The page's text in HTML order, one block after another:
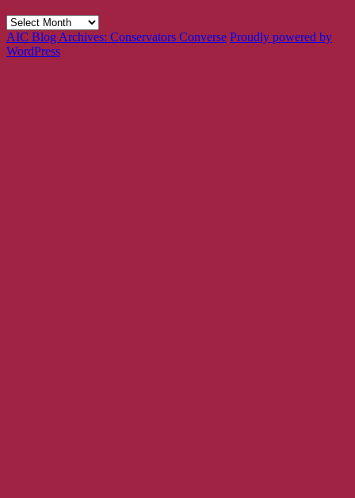
Archives
AIC Blog Archives: Conservators Converse Proudly powered by
WordPress